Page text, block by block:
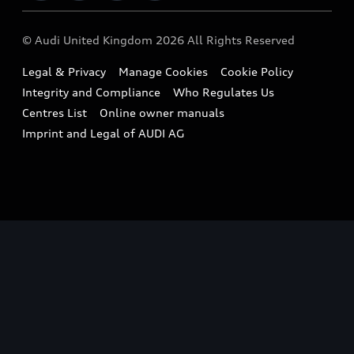
Sportback
Small cars
A3 Range
A5 Range
Compare estimated costs
Imports & Exports
Takata Airbag Recall
Vorsprung durch Technik
Latest Updates
© Audi United Kingdom 2026 All Rights Reserved
Legal & Privacy Manage Cookies
Cookie Policy
Integrity and Compliance
Who Regulates Us
Centres List
Online owner manuals
Imprint and Legal of AUDI AG